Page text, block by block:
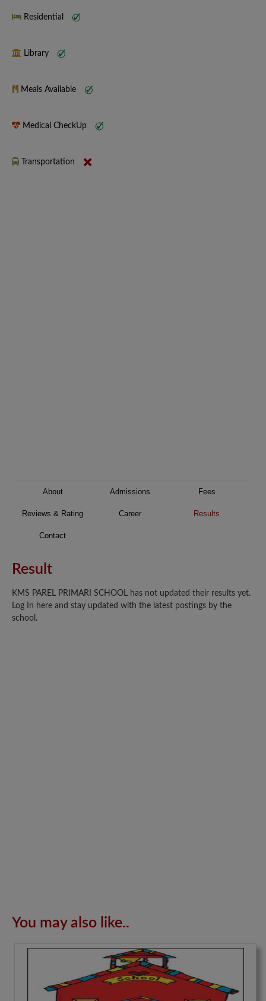
Residential
Library
Meals Available
Medical CheckUp
Transportation
About Admissions Fees
Reviews & Rating Career Results
Contact
Result
KMS PAREL PRIMARI SCHOOL has not updated their results yet.
Log In here and stay updated with the latest postings by the
school.
You may also like..